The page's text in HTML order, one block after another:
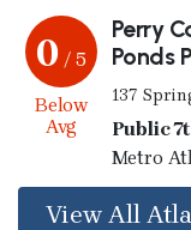
0 / 5
Below
Avg
Perry
Ponds
137
Metro
View All